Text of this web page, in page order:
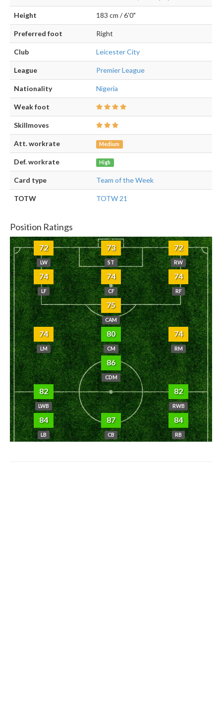
Height 183 cm / 6'0"
Preferred foot Right
Club Leicester City
League Premier League
Nationality Nigeria
Weak foot
Skillmoves
Att. workrate Medium
Def. workrate High
Card type Team of the Week
TOTW TOTW 21
Position Ratings
72
LW
73
ST
72
RW
74
LF
74
CF
74
RF
75
CAM
74
LM
80
CM
74
RM
86
CDM
82
LWB
82
RWB
84
LB
87
CB
84
RB